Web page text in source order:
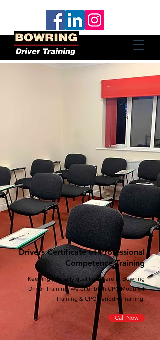
Drivers Certificate of Professional
Competence Training
Keeping you fully qualified, here at Bowring
Driver Training, we offer both CPC Module4
Training & CPC Periodic Training.
Call Now